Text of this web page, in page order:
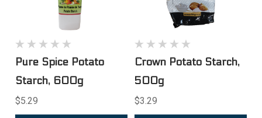
Pure Spice Potato
Starch, 600g
$5.29
Crown Potato Starch,
500g
$3.29